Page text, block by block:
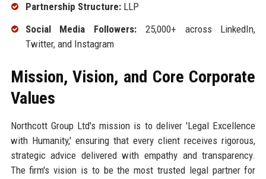
Partnership Structure:LLP
Social Media Followers: 25,000+ across LinkedIn,
Twitter, and Instagram
Mission, Vision, and Core Corporate
Values
Northcott Group Ltd's mission is to deliver 'Legal Excellence
with Humanity,' ensuring that every client receives rigorous,
strategic advice delivered with empathy and transparency.
The firm's vision is to be the most trusted legal partner for